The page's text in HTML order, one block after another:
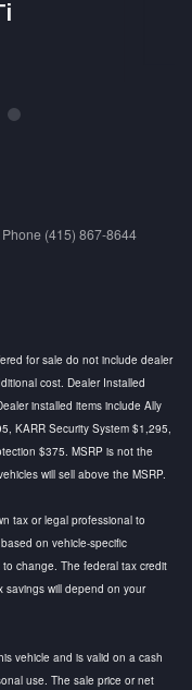
(415) 867-8644
for sale do not include dealer
cost. Dealer Installed
installed items include Ally
KARR Security System $1,295,
$375. MSRP is not the
will sell above the MSRP.
tax or legal professional to
on vehicle-specific
change. The federal tax credit
savings will depend on your
vehicle and is valid on a cash
use. The sale price or net